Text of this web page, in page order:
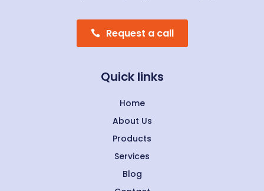
Request a call
Quick links
Home
About Us
Products
Services
Blog